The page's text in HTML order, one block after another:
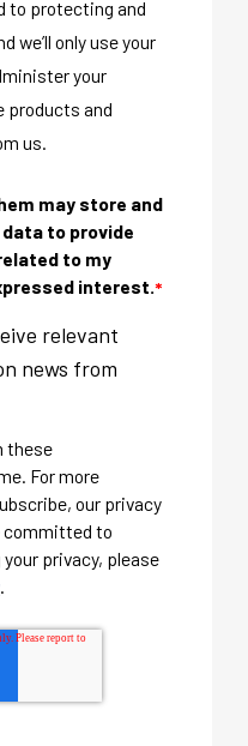
to protecting and
we’ll only use your
your
products and
us.
may store and
to provide
to my
interest.*
relevant
news from
these
For more
our privacy
committed to
privacy, please